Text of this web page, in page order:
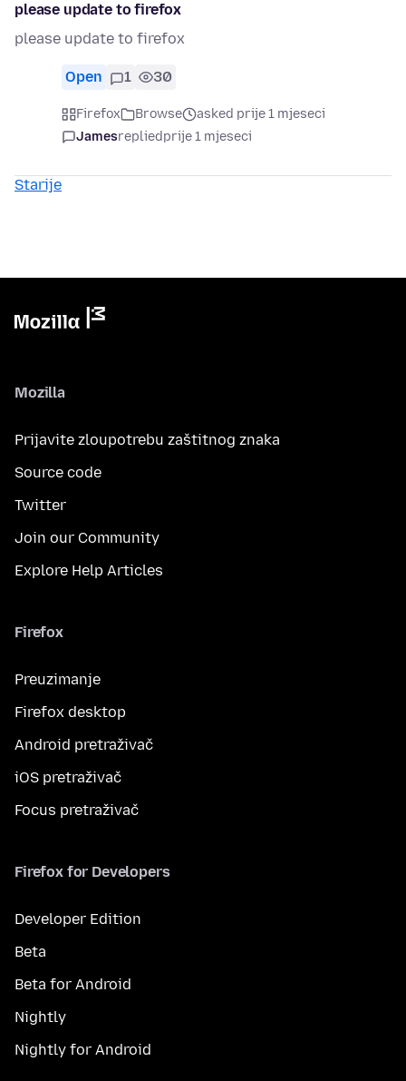
please update to firefox
please update to firefox
Open 1 30
Firefox Browse
asked prije 1 mjeseci
Jamesrepliedprije 1 mjeseci
Starije
Mozilla
Prijavite zloupotrebu zaštitnog znaka
Source code
Twitter
Join our Community
Explore Help Articles
Firefox
Preuzimanje
Firefox desktop
Android pretraživač
iOS pretraživač
Focus pretraživač
Firefox for Developers
Developer Edition
Beta
Beta for Android
Nightly
Nightly for Android